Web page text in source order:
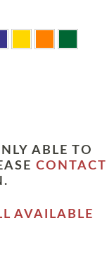
ABLE TO
CONTACT
AVAILABLE